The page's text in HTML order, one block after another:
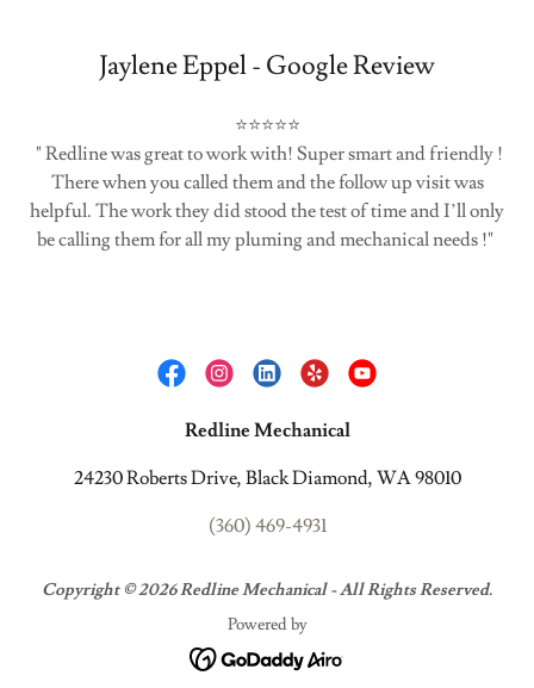
Jaylene Eppel - Google Review
⭐⭐⭐⭐⭐
" Redline was great to work with! Super smart and friendly !
There when you called them and the follow up visit was
helpful. The work they did stood the test of time and I’ll only
be calling them for all my pluming and mechanical needs !"
Redline Mechanical
24230 Roberts Drive, Black Diamond, WA 98010
(360) 469-4931
Copyright © 2026 Redline Mechanical - All Rights Reserved.
Powered by